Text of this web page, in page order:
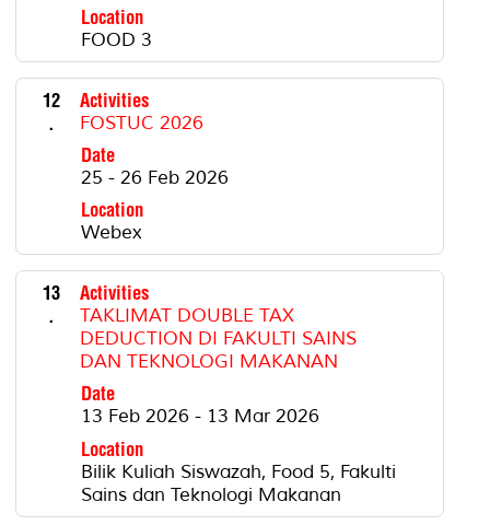
Location
FOOD 3
12
.
Activities
FOSTUC 2026
Date
25 - 26 Feb 2026
Location
Webex
13
.
Activities
TAKLIMAT DOUBLE TAX
DEDUCTION DI FAKULTI SAINS
DAN TEKNOLOGI MAKANAN
Date
13 Feb 2026 - 13 Mar 2026
Location
Bilik Kuliah Siswazah, Food 5, Fakulti
Sains dan Teknologi Makanan